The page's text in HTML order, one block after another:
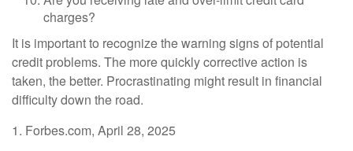
charges?
It is important to recognize the warning signs of potential
credit problems. The more quickly corrective action is
taken, the better. Procrastinating might result in financial
difficulty down the road.
1. Forbes.com, April 28, 2025